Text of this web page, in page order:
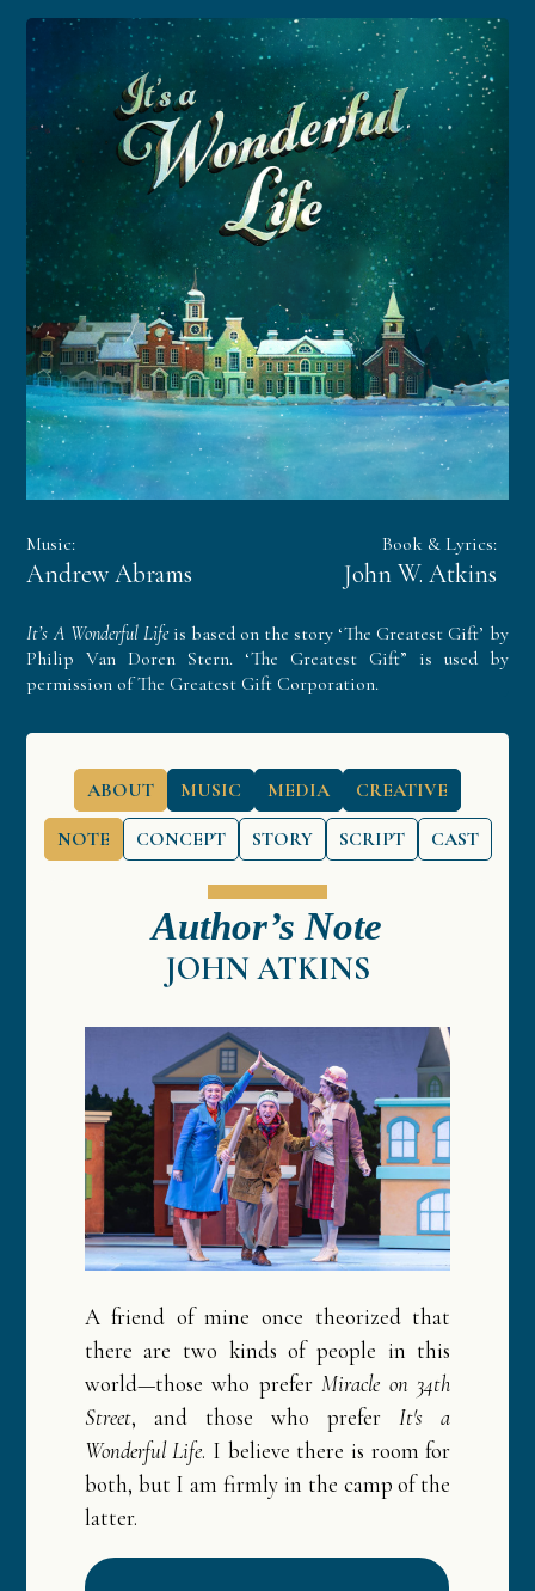
Music:
Andrew Abrams
Book & Lyrics:
John W. Atkins
It’s A Wonderful Lifeis based on the story ‘The Greatest Gift’ by
Philip Van Doren Stern. ‘The Greatest Gift” is used by
permission of The Greatest Gift Corporation.
ABOUT MUSIC MEDIA CREATIVE
NOTE CONCEPT STORY SCRIPT CAST
Author’s Note
JOHN ATKINS
A friend of mine once theorized that
there are two kinds of people in this
world—those who preferMiracle on 34th
Street, and those who preferIt's a
Wonderful Life. I believe there is room for
both, but I am firmly in the camp of the
latter.